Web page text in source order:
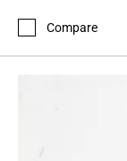
Compare